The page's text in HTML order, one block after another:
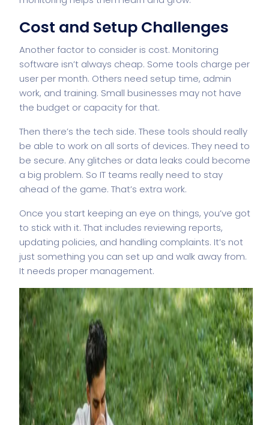
Cost and Setup Challenges
Another factor to consider is cost. Monitoring
software isn’t always cheap. Some tools charge per
user per month. Others need setup time, admin
work, and training. Small businesses may not have
the budget or capacity for that.
Then there’s the tech side. These tools should really
be able to work on all sorts of devices. They need to
be secure. Any glitches or data leaks could become
a big problem. So IT teams really need to stay
ahead of the game. That’s extra work.
Once you start keeping an eye on things, you’ve got
to stick with it. That includes reviewing reports,
updating policies, and handling complaints. It’s not
just something you can set up and walk away from.
It needs proper management.